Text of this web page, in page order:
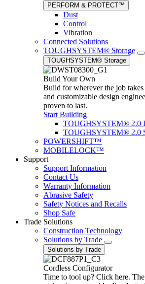
PERFORM & PROTECT™
Dust
Control
Vibration
Connected Solutions
TOUGHSYSTEM® Storage
TOUGHSYSTEM® Storage
Build Your Own
Build for wherever the job
and customizable design
proven to last.
Start Building
TOUGHSYSTEM®
TOUGHSYSTEM® 2.0
POWERSHIFT™
MOBILELOCK™
Support
Support Information
Contact Us
Warranty Information
Abrasive Safety
Safety Notices and Recalls
Shop Safe
Trade Solutions
Construction Technology
Solutions by Trade
Solutions by Trade
Cordless Configurator
Time to tool up? Click here.